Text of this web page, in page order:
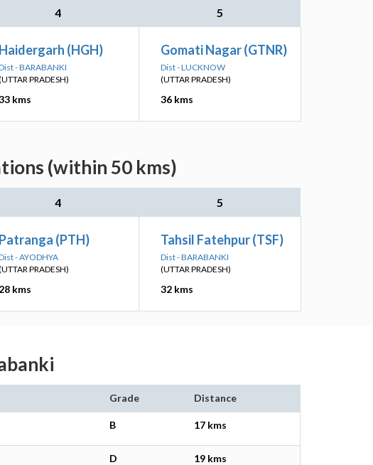
4 5
Haidergarh (HGH)
- BARABANKI
PRADESH)
kms
Gomati Nagar (GTNR)
Dist - LUCKNOW
(UTTAR PRADESH)
36 kms
(within 50 kms)
4 5
Patranga (PTH)
- AYODHYA
PRADESH)
28 kms
Tahsil Fatehpur (TSF)
Dist - BARABANKI
(UTTAR PRADESH)
32 kms
Grade Distance
B 17 kms
D 19 kms